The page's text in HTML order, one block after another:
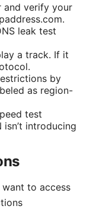
and verify your
leak test
a track. If it
by
as region-
test
introducing
want to access